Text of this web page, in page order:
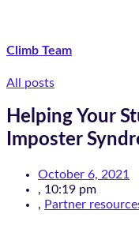
Climb Team
All posts
Helping Your
Imposter
October 6, 2021
, 10:19 pm
, Partner